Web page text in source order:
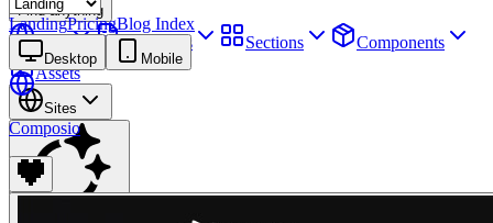
Find anything
Sites Webpages Sections
Components
Assets
Sites
LandingPricingBlog Index
Desktop Mobile
Composio